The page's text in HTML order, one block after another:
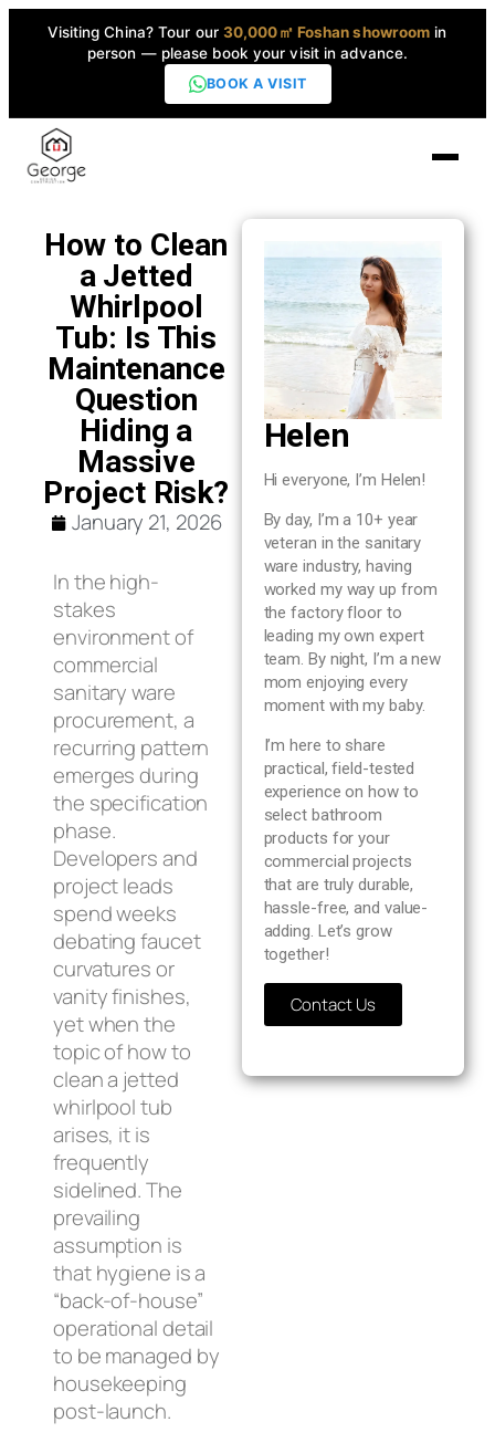
Visiting China? Tour our 30,000㎡ Foshan showroom in
person — please book your visit in advance.
BOOK A VISIT
Home
Products
High-End Series
Projects
Blog
About us
Contact Us
How to Clean
a Jetted
Whirlpool
Tub: Is This
Maintenance
Question
Hiding a
Massive
Project Risk?
January 21, 2026
In the high-
stakes
environment of
commercial
sanitary ware
procurement, a
recurring pattern
emerges during
the specification
phase.
Developers and
project leads
spend weeks
debating faucet
curvatures or
vanity finishes,
yet when the
topic of how to
clean a jetted
whirlpool tub
arises, it is
frequently
sidelined. The
prevailing
assumption is
that hygiene is a
“back-of-house”
operational detail
to be managed by
housekeeping
post-launch.
Helen
Hi everyone, I’m Helen!
By day, I’m a 10+ year
veteran in the sanitary
ware industry, having
worked my way up from
the factory floor to
leading my own expert
team. By night, I’m a new
mom enjoying every
moment with my baby.
I’m here to share
practical, field-tested
experience on how to
select bathroom
products for your
commercial projects
that are truly durable,
hassle-free, and value-
adding. Let’s grow
together!
Contact Us